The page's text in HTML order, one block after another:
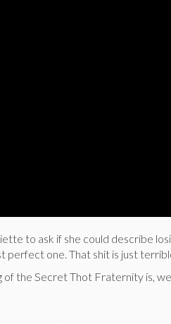
to ask if she could describe
perfect one. That shit is just
the Secret Thot Fraternity is,